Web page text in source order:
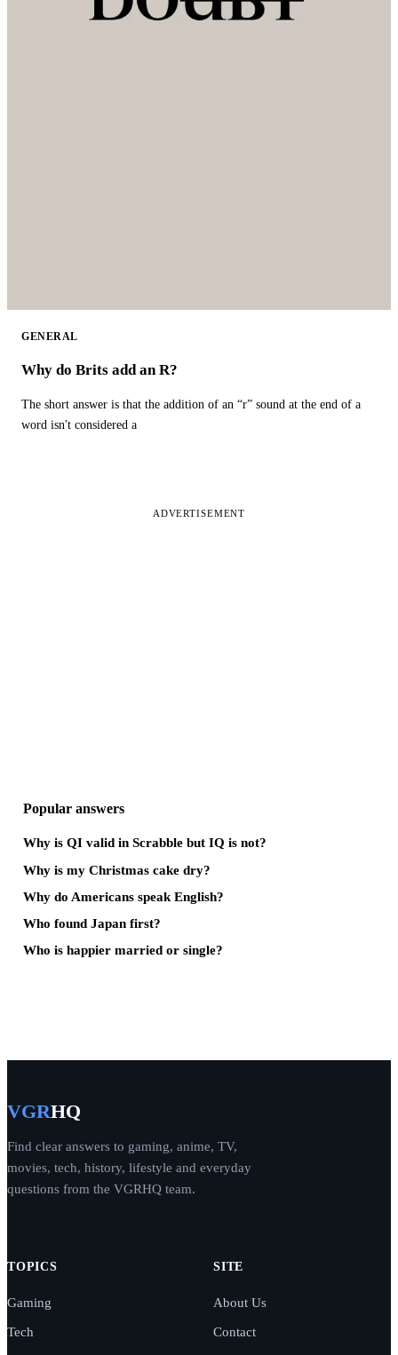
GENERAL
Why do Brits add an R?
The short answer is that the addition of an “r” sound at the end of a
word isn't considered a
ADVERTISEMENT
Popular answers
Why is QI valid in Scrabble but IQ is not?
Why is my Christmas cake dry?
Why do Americans speak English?
Who found Japan first?
Who is happier married or single?
VGRHQ
Find clear answers to gaming, anime, TV,
movies, tech, history, lifestyle and everyday
questions from the VGRHQ team.
TOPICS
Gaming
Tech
SITE
About Us
Contact